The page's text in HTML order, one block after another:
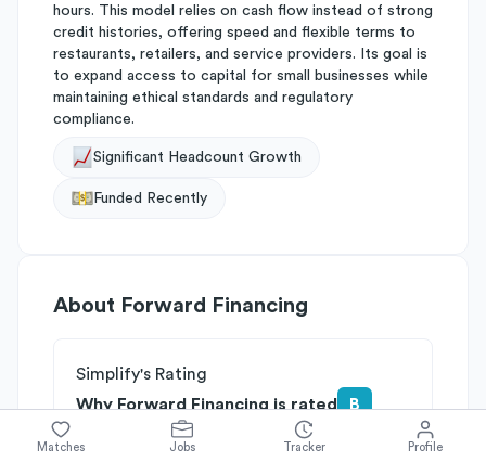
hours. This model relies on cash flow instead of strong
credit histories, offering speed and flexible terms to
restaurants, retailers, and service providers. Its goal is
to expand access to capital for small businesses while
maintaining ethical standards and regulatory
compliance.
Significant Headcount Growth
Funded Recently
About Forward Financing
Simplify's Rating
Why Forward Financing is rated
B
onCompetitive Edge
Matches Jobs Tracker Profile